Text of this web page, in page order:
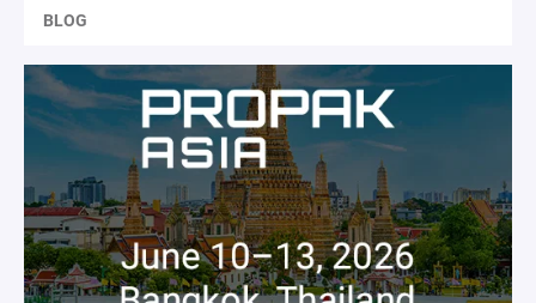
BLOG